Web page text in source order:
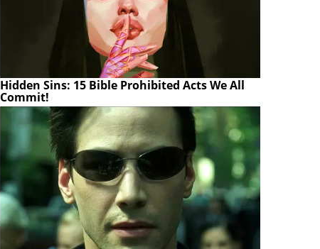
Hidden Sins: 15 Bible Prohibited Acts We All
Commit!